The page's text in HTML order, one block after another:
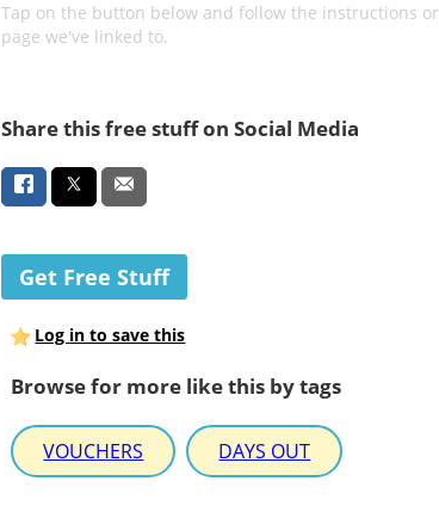
Tap on the button below and follow the instructions
page we've linked to.
Share this free stuff on Social Media
Get Free Stuff
Log in to save this
Browse for more like this by tags
VOUCHERS DAYS OUT